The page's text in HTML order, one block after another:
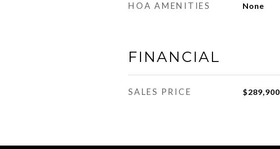
HOA AMENITIES None
FINANCIAL
SALES PRICE $289,900